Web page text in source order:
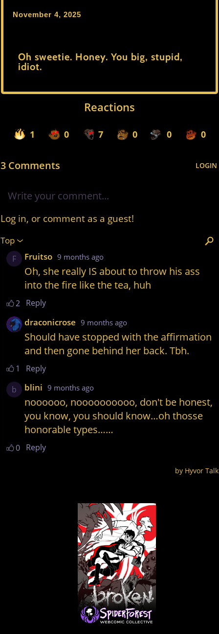
November 4, 2025
Oh sweetie. Honey. You big, stupid,
idiot.